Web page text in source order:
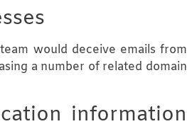
would deceive emails from
a number of related domain
information